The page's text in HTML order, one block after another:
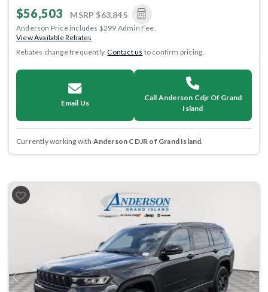
$56,503 MSRP $63,845
Anderson Price includes $299 Admin Fee.
View Available Rebates
Rebates change frequently.Contact us to confirm pricing.
Email Us
Call Anderson Cdjr Of Grand
Island
Currently working with Anderson CDJR of Grand Island.
Previous Next